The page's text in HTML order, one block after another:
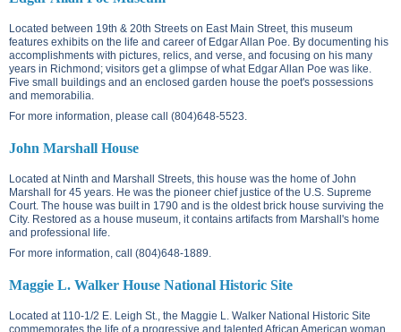
Located between 19th & 20th Streets on East Main Street , this museum
features exhibits on the life and career of Edgar Allan Poe. By documenting his
accomplishments with pictures, relics, and verse, and focusing on his many
years in Richmond; visitors get a glimpse of what Edgar Allan Poe was like.
Five small buildings and an enclosed garden house the poet's possessions
and memorabilia.
For more information, please call (804)648-5523.
John Marshall House
Located at Ninth and Marshall Streets , this house was the home of John
Marshall for 45 years. He was the pioneer chief justice of the U.S. Supreme
Court. The house was built in 1790 and is the oldest brick house surviving the
City. Restored as a house museum, it contains artifacts from Marshall's home
and professional life.
For more information, call (804)648-1889.
Maggie L. Walker House National Historic Site
Located at 110-1/2 E. Leigh St.
, the Maggie L. Walker National Historic Site
commemorates the life of a progressive and talented African American woman.